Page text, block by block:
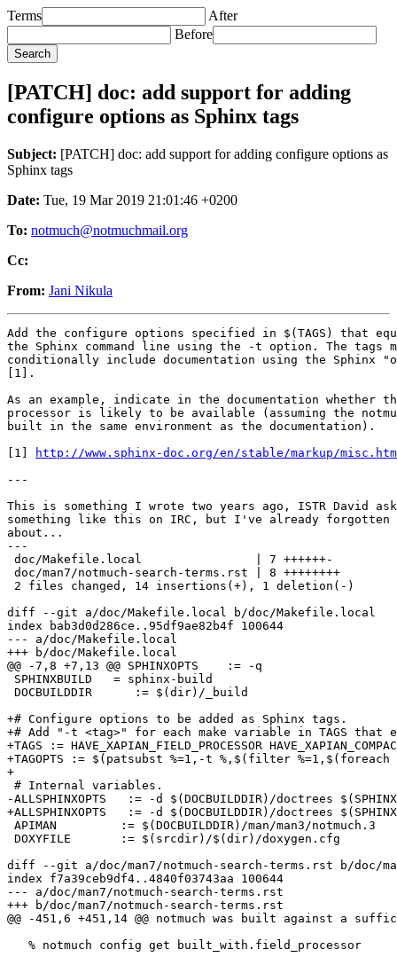
Terms
After
Before
[PATCH] doc: add support for adding
configure options as Sphinx tags
Subject: [PATCH] doc: add support for adding configure options as
Sphinx tags
Date: Tue, 19 Mar 2019 21:01:46 +0200
To: notmuch@notmuchmail.org
Cc:
From: Jani Nikula
Add the configure options specified in $(TAGS) that
the Sphinx command line using the -t option. The tags
conditionally include documentation using the Sphinx
[1].
As an example, indicate in the documentation whether
processor is likely to be available (assuming the
built in the same environment as the documentation).
[1]
http://www.sphinx-doc.org/en/stable/markup/
---
This is something I wrote two years ago, ISTR David
something like this on IRC, but I've already forgotten
about...
---
doc/Makefile.local                | 7 ++++++-
doc/man7/notmuch-search-terms.rst | 8 ++++++++
2 files changed, 14 insertions(+), 1 deletion(-)
diff --git a/doc/Makefile.local b/doc/Makefile.local
index bab3d0d286ce..95df9ae82b4f 100644
--- a/doc/Makefile.local
+++ b/doc/Makefile.local
@@ -7,8 +7,13 @@ SPHINXOPTS    := -q
SPHINXBUILD   = sphinx-build
DOCBUILDDIR      := $(dir)/_build
+# Configure options to be added as Sphinx tags.
+# Add "-t <tag>" for each make variable in TAGS that
+TAGS := HAVE_XAPIAN_FIELD_PROCESSOR
+TAGOPTS := $(patsubst %=1,-t %,$(filter
+
# Internal variables.
-ALLSPHINXOPTS   := -d $(DOCBUILDDIR)/doctrees
+ALLSPHINXOPTS   := -d $(DOCBUILDDIR)/doctrees
APIMAN		:= $(DOCBUILDDIR)/man/man3/notmuch.3
DOXYFILE	:= $(srcdir)/$(dir)/doxygen.cfg
diff --git a/doc/man7/notmuch-search-terms.rst b/doc/
index f7a39ceb9df4..4840f03743aa 100644
--- a/doc/man7/notmuch-search-terms.rst
+++ b/doc/man7/notmuch-search-terms.rst
@@ -451,6 +451,14 @@ notmuch was built against a
   % notmuch config get built_with.field_processor